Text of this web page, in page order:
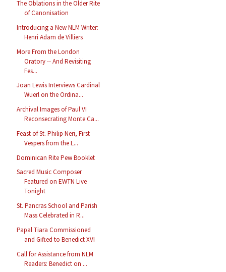
The Oblations in the Older Rite
of Canonisation
Introducing a New NLM Writer:
Henri Adam de Villiers
More From the London
Oratory -- And Revisiting
Fes...
Joan Lewis Interviews Cardinal
Wuerl on the Ordina...
Archival Images of Paul VI
Reconsecrating Monte Ca...
Feast of St. Philip Neri, First
Vespers from the L...
Dominican Rite Pew Booklet
Sacred Music Composer
Featured on EWTN Live
Tonight
St. Pancras School and Parish
Mass Celebrated in R...
Papal Tiara Commissioned
and Gifted to Benedict XVI
Call for Assistance from NLM
Readers: Benedict on ...